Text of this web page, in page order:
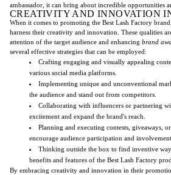
ambassador, it can bring about incredible opportunities
CREATIVITY AND INNOVATION
When it comes to promoting the Best Lash Factory
harness their creativity and innovation. These qualities
attention of the target audience and enhancing brand
several effective strategies that can be employed:
Crafting engaging and visually appealing
various social media platforms.
Implementing unique and unconventional
the audience and stand out from competitors.
Collaborating with influencers or partnering
excitement and expand the brand's reach.
Planning and executing contests, giveaways,
encourage audience participation and involvement.
Thinking outside the box to find inventive
benefits and features of the Best Lash Factory
By embracing creativity and innovation in their